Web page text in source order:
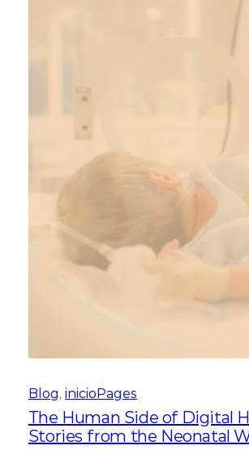
Blog, inicioPages
The Human Side of Digital
Stories from the Neonatal